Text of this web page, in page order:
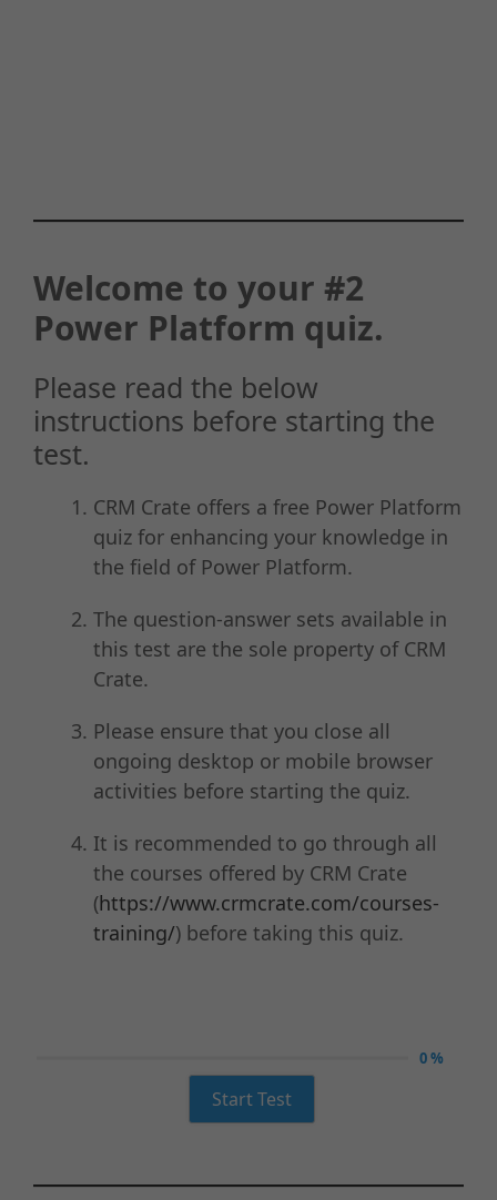
Welcome to your #2
Power Platform quiz.
Please read the below
instructions before starting the
test.
CRM Crate offers a free Power Platform
quiz for enhancing your knowledge in
the field of Power Platform.
The question-answer sets available in
this test are the sole property of CRM
Crate.
Please ensure that you close all
ongoing desktop or mobile browser
activities before starting the quiz.
It is recommended to go through all
the courses offered by CRM Crate
(https://www.crmcrate.com/courses-
training/) before taking this quiz.
0 %
Start Test